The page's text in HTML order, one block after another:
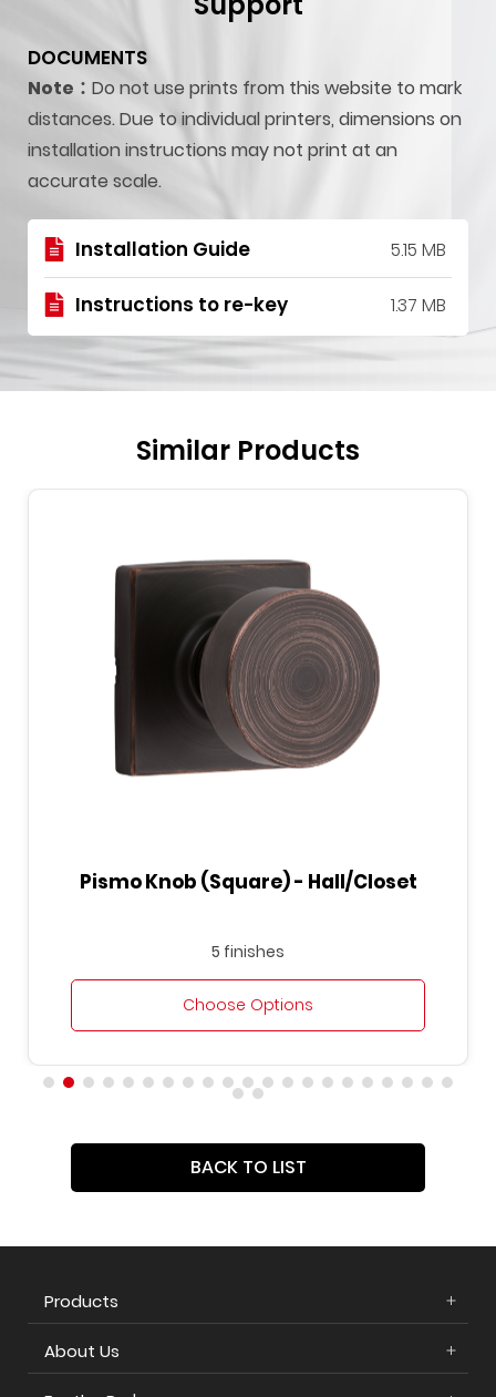
DOCUMENTS
Note： Do not use prints from this website to mark
distances. Due to individual printers, dimensions on
installation instructions may not print at an
accurate scale.
Installation Guide 5.15 MB
Instructions to re-key 1.37 MB
Similar Products
Pismo Knob (Round) - Bed/Bath
5 finishes
Choose Options
BACK TO LIST
Products
About Us